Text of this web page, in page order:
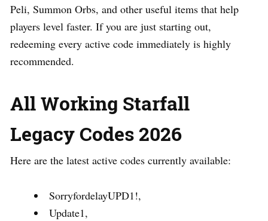
Peli, Summon Orbs, and other useful items that help
players level faster. If you are just starting out,
redeeming every active code immediately is highly
recommended.
All Working Starfall
Legacy Codes 2026
Here are the latest active codes currently available:
SorryfordelayUPD1!,
Update1,